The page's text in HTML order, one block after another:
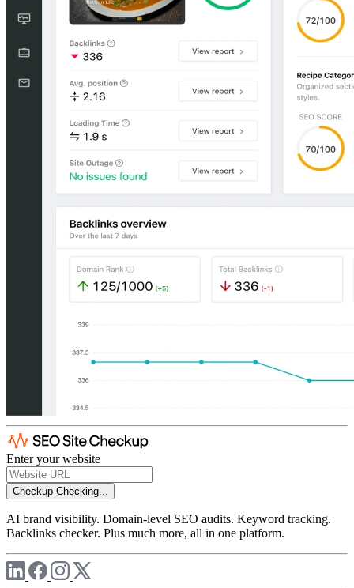
Enter your website
Checkup Checking...
AI brand visibility. Domain-level SEO audits. Keyword tracking.
Backlinks checker. Plus much more, all in one platform.